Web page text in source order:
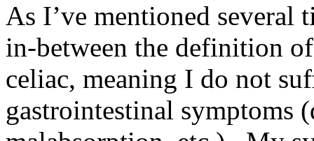
As I’ve mentioned several
in-between the definition
celiac, meaning I do not
gastrointestinal symptoms